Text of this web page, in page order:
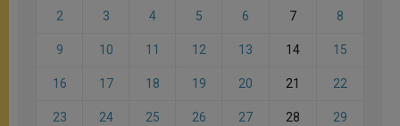
2 3 4 5 6 7 8
9 10 11 12 13 14 15
16 17 18 19 20 21 22
23 24 25 26 27 28 29